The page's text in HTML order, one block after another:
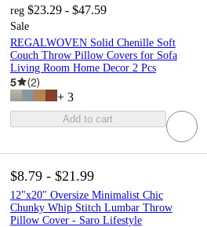
reg $23.29 - $47.59
Sale
REGALWOVEN Solid Chenille Soft
Couch Throw Pillow Covers for Sofa
Living Room Home Decor 2 Pcs
5 (2)
+ 3
Add to cart
$8.79 - $21.99
12"x20" Oversize Minimalist Chic
Chunky Whip Stitch Lumbar Throw
Pillow Cover - Saro Lifestyle